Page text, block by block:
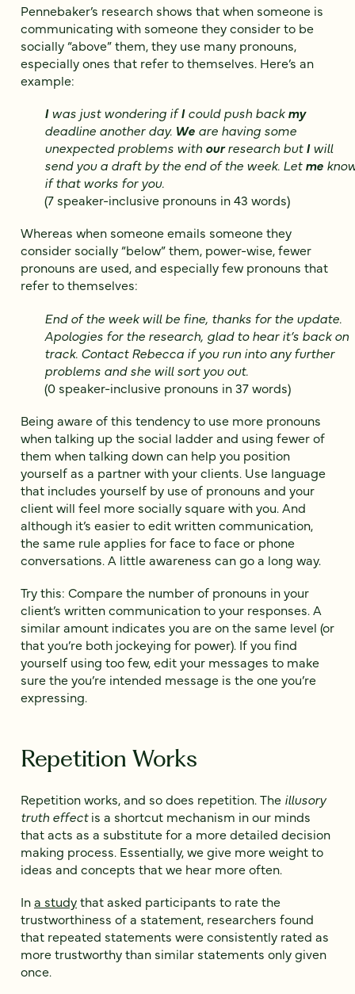
Pennebaker’s research shows that when someone is
communicating with someone they consider to be
socially “above” them, they use many pronouns,
especially ones that refer to themselves. Here’s an
example:
Iwas just wondering ifIcould push backmy
deadline another day. We are having some
unexpected problems with ourresearch butIwill
send you a draft by the end of the week. Letme
if that works for you.
(7 speaker-inclusive pronouns in 43 words)
Whereas when someone emails someone they
consider socially “below” them, power-wise, fewer
pronouns are used, and especially few pronouns that
refer to themselves:
End of the week will be fine, thanks for the update.
Apologies for the research, glad to hear it’s back on
track. Contact Rebecca if you run into any further
problems and she will sort you out.
(0 speaker-inclusive pronouns in 37 words)
Being aware of this tendency to use more pronouns
when talking up the social ladder and using fewer of
them when talking down can help you position
yourself as a partner with your clients. Use language
that includes yourself by use of pronouns and your
client will feel more socially square with you. And
although it’s easier to edit written communication,
the same rule applies for face to face or phone
conversations. A little awareness can go a long way.
Try this: Compare the number of pronouns in your
client’s written communication to your responses. A
similar amount indicates you are on the same level (or
that you’re both jockeying for power). If you find
yourself using too few, edit your messages to make
sure the you’re intended message is the one you’re
expressing.
Repetition Works
Repetition works, and so does repetition. The illusory
truth effectis a shortcut mechanism in our minds
that acts as a substitute for a more detailed decision
making process. Essentially, we give more weight to
ideas and concepts that we hear more often.
Ina studythat asked participants to rate the
trustworthiness of a statement, researchers found
that repeated statements were consistently rated as
more trustworthy than similar statements only given
once.